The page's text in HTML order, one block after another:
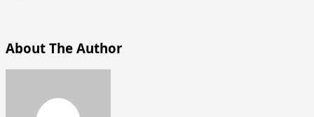
About The Author